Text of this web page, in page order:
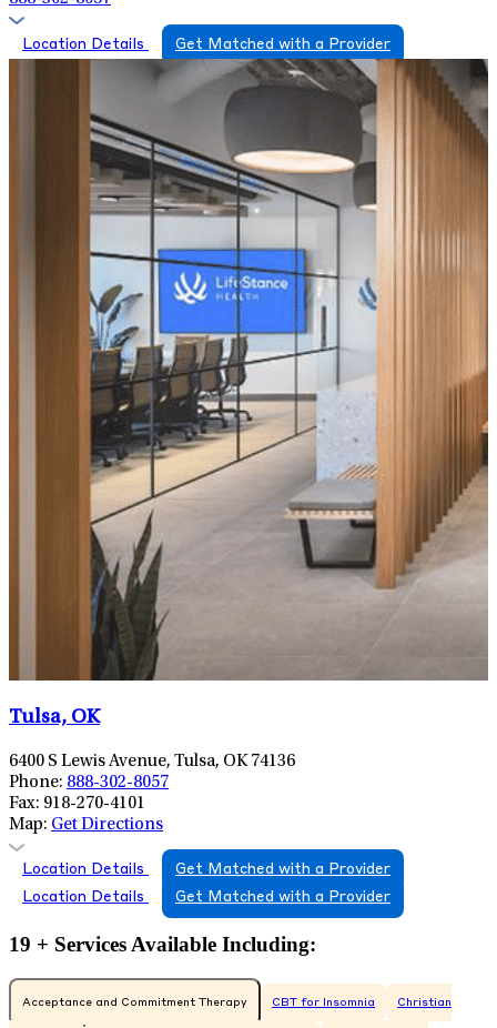
Location Details Get Matched with a Provider
Tulsa, OK
6400 S Lewis Avenue, Tulsa, OK 74136
Phone: 888-302-8057
Fax: 918-270-4101
Map: Get Directions
Location Details
Get Matched with a Provider
Location Details
Get Matched with a Provider
19 + Services Available Including:
Acceptance and Commitment Therapy CBT for Insomnia Christian